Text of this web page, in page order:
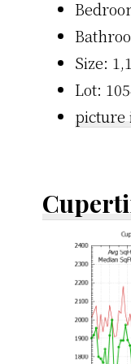
Size:
Lot:
picture